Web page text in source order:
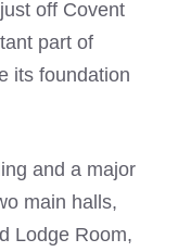
off Covent
part of
its foundation
and a major
main halls,
Lodge Room,